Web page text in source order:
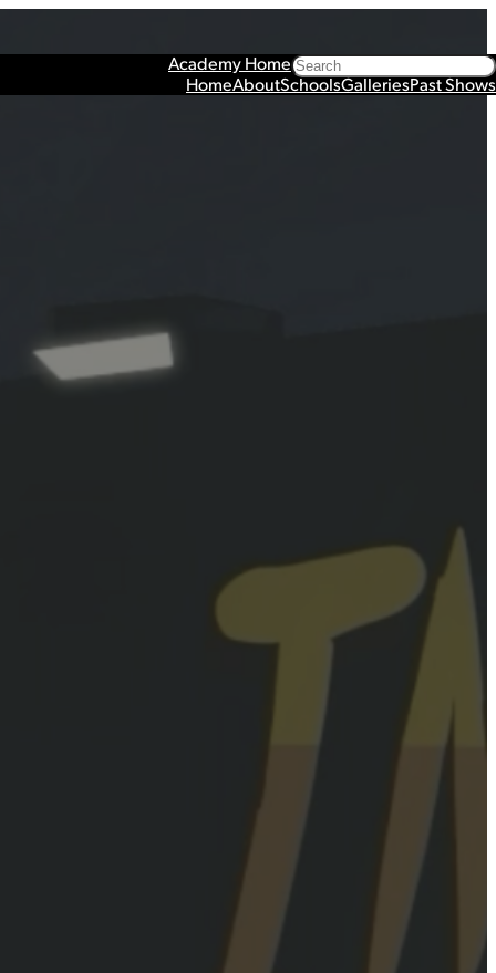
Academy HomeSearch
HomeAboutSchoolsGalleriesPast Shows